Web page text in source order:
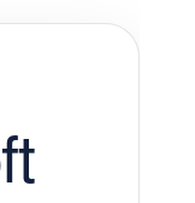
RI area